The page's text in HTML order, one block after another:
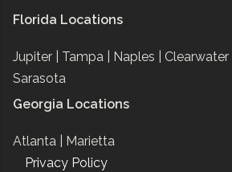
Florida Locations
Jupiter | Tampa | Naples | Clearwater |
Sarasota
Georgia Locations
Atlanta | Marietta
Privacy Policy